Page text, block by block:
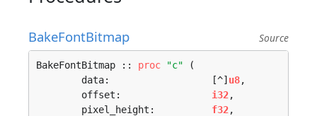
BakeFontBitmap Source
BakeFontBitmap :: proc "c" (
	data:                  [^]
u8,
	offset:
i32,
	pixel_height:
f32,